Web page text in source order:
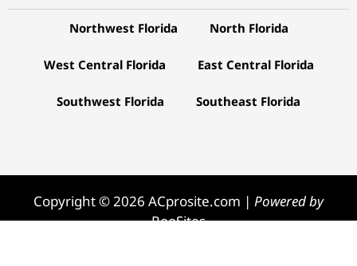
Northwest Florida North Florida
West Central Florida East Central Florida
Southwest Florida Southeast Florida
Copyright © 2026 ACprosite.com | Powered by
RooSites